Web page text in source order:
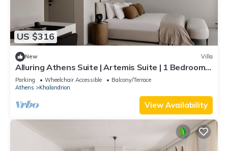
US $316
New Villa
Alluring Athens Suite | Artemis Suite | 1 Bedroom |
Private Furnished Balcony.
Parking Wheelchair Accessible
Balcony/Terrace
Athens
Khalandrion
View Availability